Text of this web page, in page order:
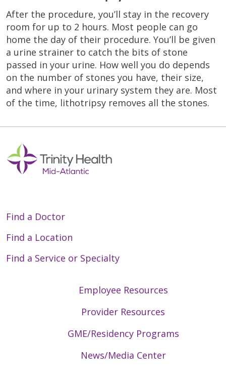
After the procedure, you’ll stay in the recovery
room for up to 2 hours. Most people can go
home the day of their procedure. You’ll be given
a urine strainer to catch the bits of stone
passed in your urine. How well you do depends
on the number of stones you have, their size,
and where in your urinary system they are. Most
of the time, lithotripsy removes all the stones.
Find a Doctor
Find a Location
Find a Service or Specialty
Employee Resources
Provider Resources
GME/Residency Programs
News/Media Center